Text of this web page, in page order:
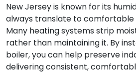
New Jersey is known for its
always translate to comfortable
Many heating systems strip
rather than maintaining it. By
boiler, you can help preserve
delivering consistent,